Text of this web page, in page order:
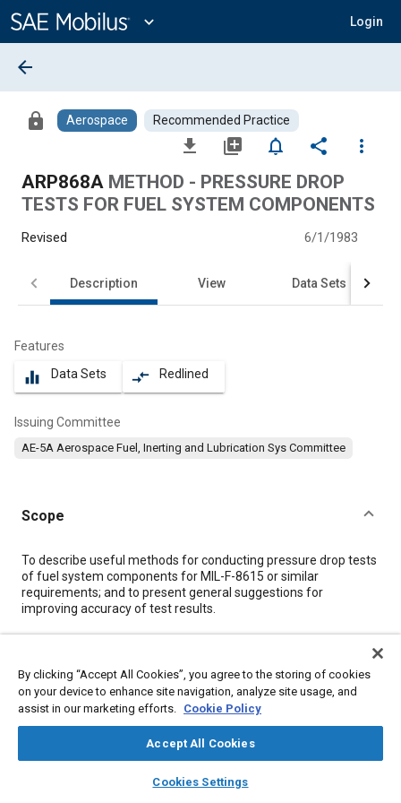
Content
expand_more Login
library_books auto_awesome
SAE AI Chat
arrow_back
lock Aerospace Recommended Practice
file_download library_add notifications_none share
more_vert
ARP868A METHOD - PRESSURE DROP
TESTS FOR FUEL SYSTEM COMPONENTS
Revised 6/1/1983
Description View Data Sets
Features
equalizer Data Sets compare_arrows Redlined
Issuing Committee
AE-5A Aerospace Fuel, Inerting and Lubrication Sys Committee
Scope
Content
To describe useful methods for conducting pressure drop tests
of fuel system components for MIL-F-8615 or similar
requirements; and to present general suggestions for
improving accuracy of test results.
Topics
Pressure Aluminum alloys Fuel systems
Aviation fuels
Data acquisition and handling
By clicking “Accept All Cookies”, you agree to the storing of cookies
on your device to enhance site navigation, analyze site usage, and
assist in our marketing efforts. Cookie Policy
Accept All Cookies
Cookies Settings